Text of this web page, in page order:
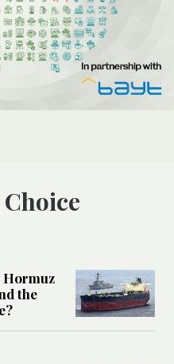
Choice
Hormuz
the